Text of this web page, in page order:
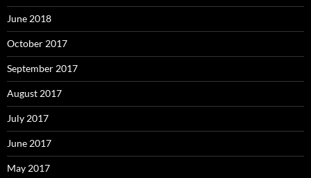
June 2018
October 2017
September 2017
August 2017
July 2017
June 2017
May 2017